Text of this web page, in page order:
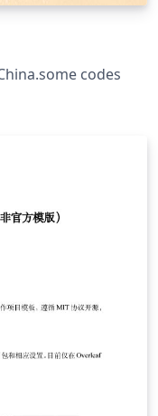
codes
personal-